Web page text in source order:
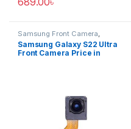
Samsung Front Camera
Samsung Galaxy S22 ultra
Samsung Galaxy S22 Ultra
Front Camera Price in